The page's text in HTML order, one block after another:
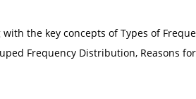
the key concepts of Types of
Frequency Distribution, Reasons